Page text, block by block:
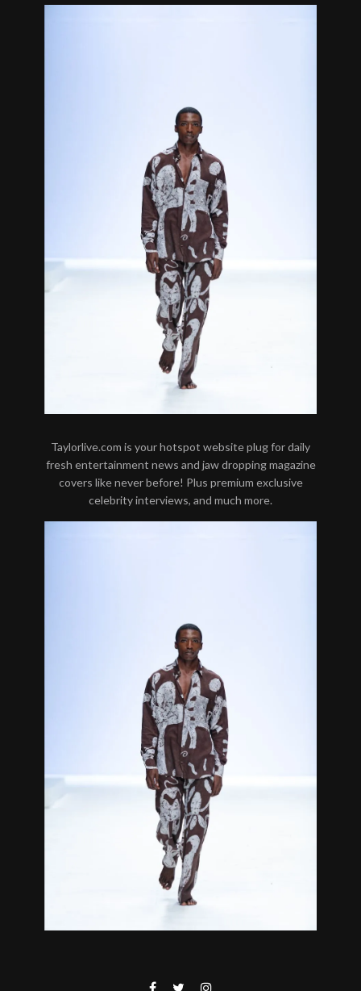
Taylorlive.com is your hotspot website plug for daily
fresh entertainment news and jaw dropping magazine
covers like never before! Plus premium exclusive
celebrity interviews, and much more.